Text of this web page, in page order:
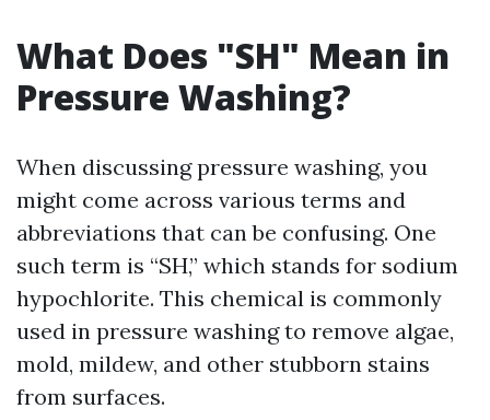
What Does "SH" Mean in
Pressure Washing?
When discussing pressure washing, you
might come across various terms and
abbreviations that can be confusing. One
such term is “SH,” which stands for sodium
hypochlorite. This chemical is commonly
used in pressure washing to remove algae,
mold, mildew, and other stubborn stains
from surfaces.